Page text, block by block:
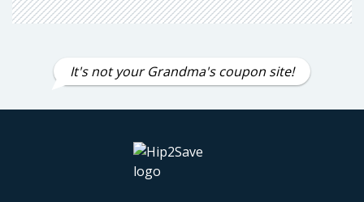
It's not your Grandma's coupon site!